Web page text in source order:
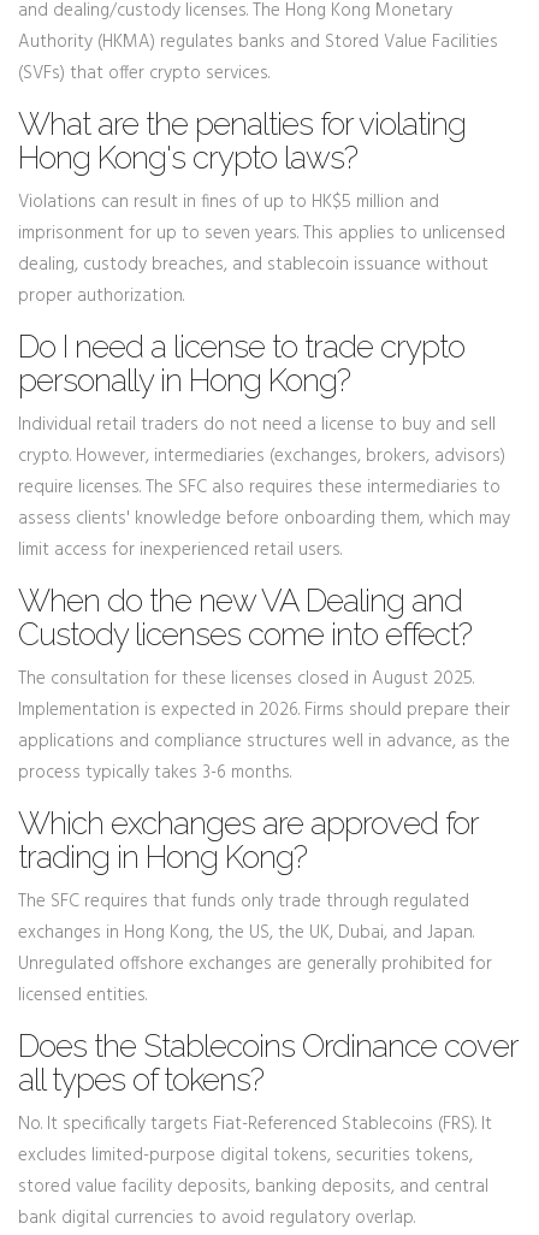
and dealing/custody licenses. The Hong Kong Monetary
Authority (HKMA) regulates banks and Stored Value Facilities
(SVFs) that offer crypto services.
What are the penalties for violating
Hong Kong's crypto laws?
Violations can result in fines of up to HK$5 million and
imprisonment for up to seven years. This applies to unlicensed
dealing, custody breaches, and stablecoin issuance without
proper authorization.
Do I need a license to trade crypto
personally in Hong Kong?
Individual retail traders do not need a license to buy and sell
crypto. However, intermediaries (exchanges, brokers, advisors)
require licenses. The SFC also requires these intermediaries to
assess clients' knowledge before onboarding them, which may
limit access for inexperienced retail users.
When do the new VA Dealing and
Custody licenses come into effect?
The consultation for these licenses closed in August 2025.
Implementation is expected in 2026. Firms should prepare their
applications and compliance structures well in advance, as the
process typically takes 3-6 months.
Which exchanges are approved for
trading in Hong Kong?
The SFC requires that funds only trade through regulated
exchanges in Hong Kong, the US, the UK, Dubai, and Japan.
Unregulated offshore exchanges are generally prohibited for
licensed entities.
Does the Stablecoins Ordinance cover
all types of tokens?
No. It specifically targets Fiat-Referenced Stablecoins (FRS). It
excludes limited-purpose digital tokens, securities tokens,
stored value facility deposits, banking deposits, and central
bank digital currencies to avoid regulatory overlap.